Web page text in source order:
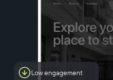
Low engagement